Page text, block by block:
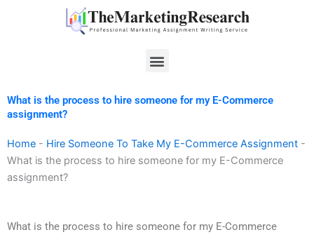
Menu
What is the process to hire someone for my E-Commerce
assignment?
Home - Hire Someone To Take My E-Commerce Assignment -
What is the process to hire someone for my E-Commerce
assignment?
What is the process to hire someone for my E-Commerce